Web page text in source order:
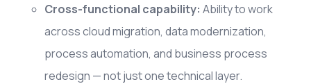
Cross-functional capability: Ability to work
across cloud migration, data modernization,
process automation, and business process
redesign — not just one technical layer.